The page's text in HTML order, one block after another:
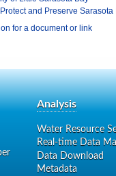
and Preserve Sarasota
for a document or link
Analysis
Water Resource
Real-time Data
Data Download
Metadata